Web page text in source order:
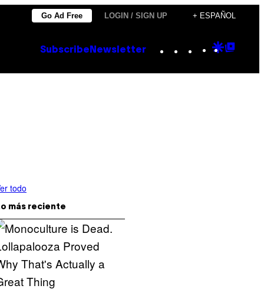
Go Ad Free LOGIN / SIGN UP + ESPAÑOL
Subscribe Newsletter Instagram
TikTok
YouTube
Google
todo
más reciente